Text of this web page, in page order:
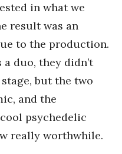
in what we
result was an
to the production.
a duo, they didn’t
but the two
and the
psychedelic
really worthwhile.